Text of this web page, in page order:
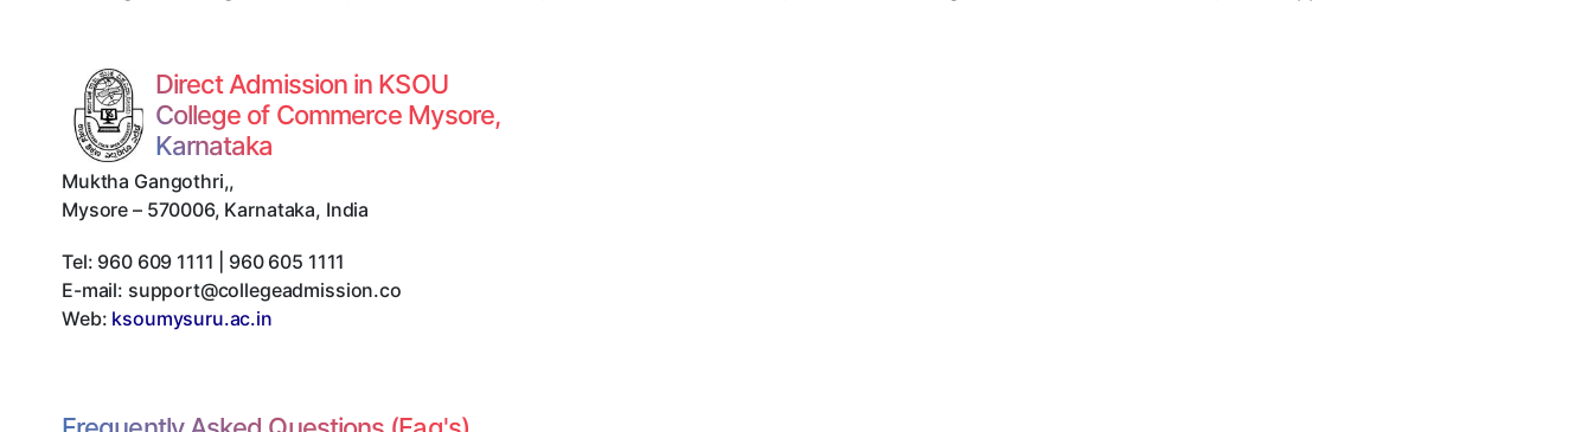
Direct Admission in KSOU
College of Commerce Mysore,
Karnataka
Muktha Gangothri,,
Mysore – 570006, Karnataka, India
Tel: 960 609 1111 | 960 605 1111
E-mail: support@collegeadmission.co
Web: ksoumysuru.ac.in